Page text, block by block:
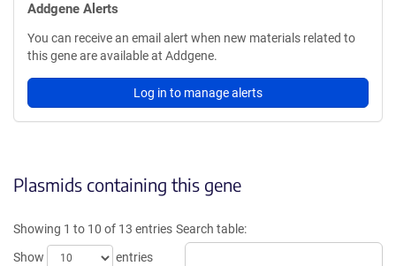
Addgene Alerts
You can receive an email alert when new materials related to
this gene are available at Addgene.
Log in to manage alerts
Plasmids containing this gene
Showing 1 to 10 of 13 entries
Show
entries
Search table: